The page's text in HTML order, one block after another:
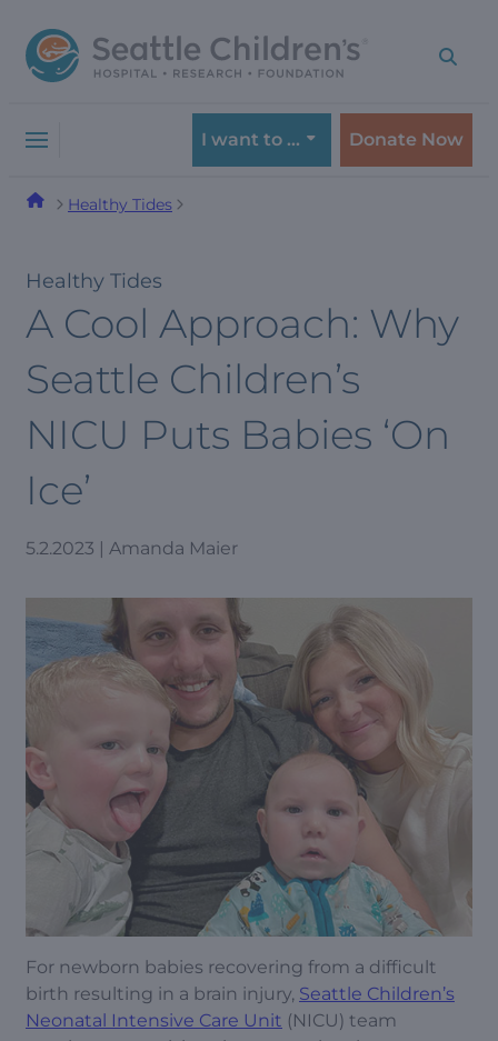
to
navigation
to
content
I want to … Donate Now
Healthy Tides
Healthy Tides
A Cool Approach: Why
Seattle Children’s
NICU Puts Babies ‘On
Ice’
5.2.2023 | Amanda Maier
For newborn babies recovering from a difficult
birth resulting in a brain injury, Seattle Children’s
Neonatal Intensive Care Unit (NICU) team